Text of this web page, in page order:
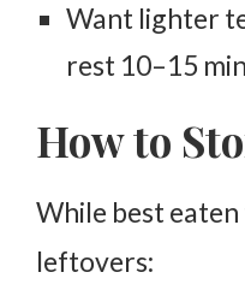
Want lighter
rest 10–15
How to
While best
leftovers: